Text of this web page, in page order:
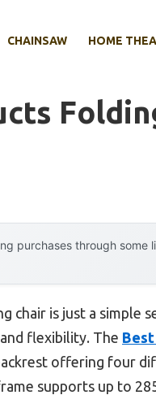
CHAINSAW HOME
purchases through
chair is just a
flexibility. The Best
offering
supports up to